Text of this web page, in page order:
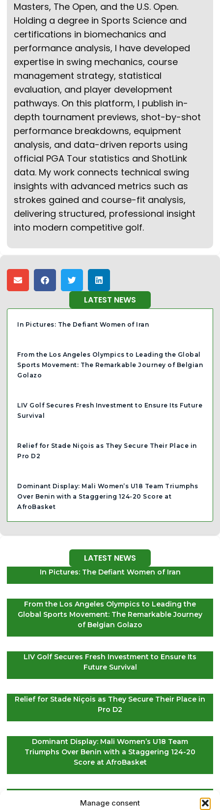
Manage consent
Masters, The Open, and the U.S. Open.
Holding a degree in Sports Science and
certifications in biomechanics and
performance analysis, I have developed
expertise in swing mechanics, course
management strategy, statistical
evaluation, and player development
pathways. On this platform, I publish in-
depth tournament previews, shot-by-shot
performance breakdowns, equipment
analysis, and data-driven reports using
official PGA Tour statistics and ShotLink
data. My work connects technical swing
insights with advanced metrics such as
strokes gained and course-fit analysis,
delivering structured, professional insight
into modern competitive golf.
LATEST NEWS
In Pictures: The Defiant Women of Iran
From the Los Angeles Olympics to Leading the Global
Sports Movement: The Remarkable Journey of Belgian
Golazo
LIV Golf Secures Fresh Investment to Ensure Its Future
Survival
Relief for Stade Niçois as They Secure Their Place in
Pro D2
Dominant Display: Mali Women’s U18 Team Triumphs
Over Benin with a Staggering 124-20 Score at
AfroBasket
LATEST NEWS
In Pictures: The Defiant Women of Iran
From the Los Angeles Olympics to Leading the
Global Sports Movement: The Remarkable Journey
of Belgian Golazo
LIV Golf Secures Fresh Investment to Ensure Its
Future Survival
Relief for Stade Niçois as They Secure Their Place in
Pro D2
Dominant Display: Mali Women’s U18 Team
Triumphs Over Benin with a Staggering 124-20
Score at AfroBasket
International Tournaments – Page 2